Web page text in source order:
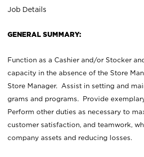
Job Details
GENERAL SUMMARY:
Function as a Cashier and/or Stocker
capacity in the absence of the Store
Store Manager. Assist in setting and
grams and programs. Provide
Perform other duties as necessary to
customer satisfaction, and teamwork,
company assets and reducing losses.